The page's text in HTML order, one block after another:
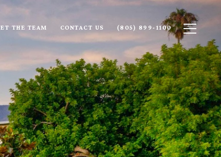
THE TEAM CONTACT US (805) 899-1100